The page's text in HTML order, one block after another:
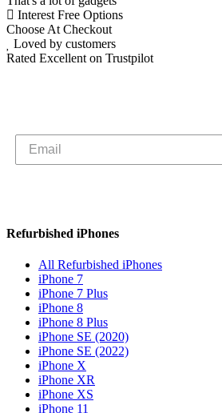
Interest Free Options
Choose At Checkout
Loved by customers
Rated Excellent on Trustpilot
Refurbished iPhones
All Refurbished iPhones
iPhone 7
iPhone 7 Plus
iPhone 8
iPhone 8 Plus
iPhone SE (2020)
iPhone SE (2022)
iPhone X
iPhone XR
iPhone XS
iPhone 11